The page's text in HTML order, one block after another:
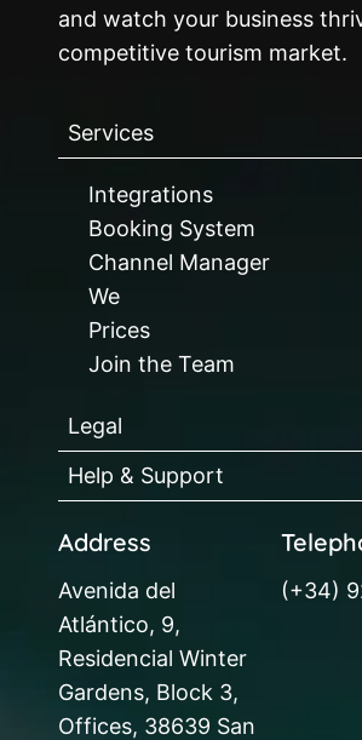
and watch your business
competitive tourism market.
Services
Integrations
Booking System
Channel Manager
We
Prices
Join the Team
Legal
Help & Support
Address
Avenida del
Atlántico, 9,
Residencial Winter
Gardens, Block 3,
Offices, 38639 San
(+34)